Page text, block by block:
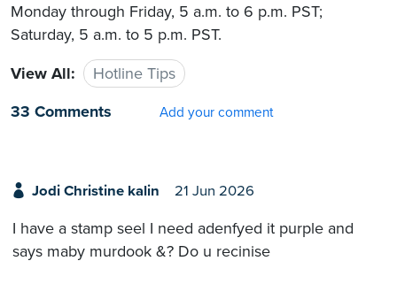
Monday through Friday, 5 a.m. to 6 p.m. PST;
Saturday, 5 a.m. to 5 p.m. PST.
View All:
Hotline Tips
33 Comments
Add your comment
Jodi Christine kalin 21 Jun 2026
I have a stamp seel I need adenfyed it purple and
says maby murdook &? Do u recinise